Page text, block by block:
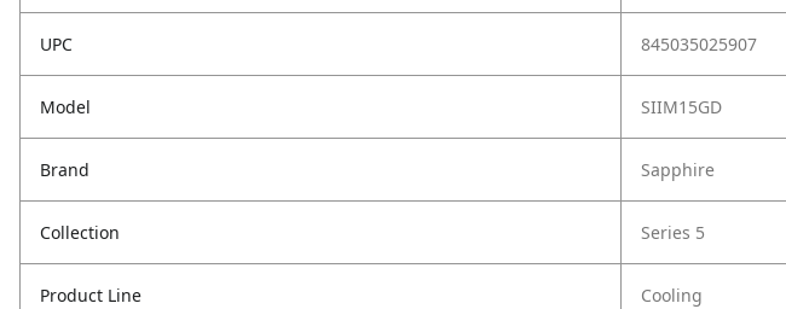
UPC 845035025907
Model SIIM15GD
Brand Sapphire
Collection Series 5
Product Line Cooling